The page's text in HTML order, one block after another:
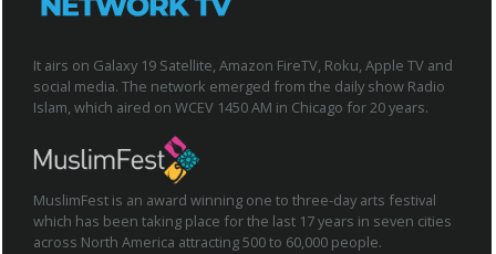
It airs on Galaxy 19 Satellite, Amazon FireTV, Roku, Apple TV and
social media. The network emerged from the daily show Radio
Islam, which aired on WCEV 1450 AM in Chicago for 20 years.
MuslimFest is an award winning one to three-day arts festival
which has been taking place for the last 17 years in seven cities
across North America attracting 500 to 60,000 people.